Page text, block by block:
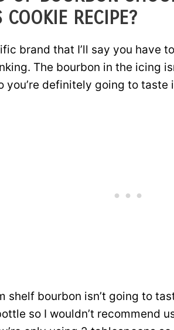
COOKIE RECIPE?
brand that I’ll say you have
The bourbon in the icing
you’re definitely going to taste
shelf bourbon isn’t going to
so I wouldn’t recommend